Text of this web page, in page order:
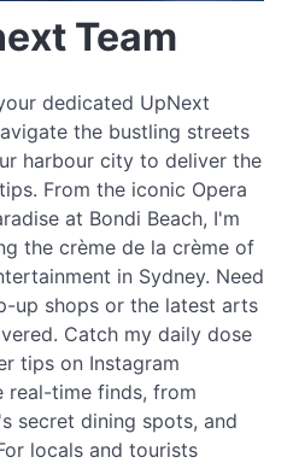
Team
dedicated UpNext
the bustling streets
harbour city to deliver the
From the iconic Opera
at Bondi Beach, I'm
the crème de la crème of
in Sydney. Need
up shops or the latest arts
Catch my daily dose
tips on Instagram
real-time finds, from
secret dining spots, and
locals and tourists